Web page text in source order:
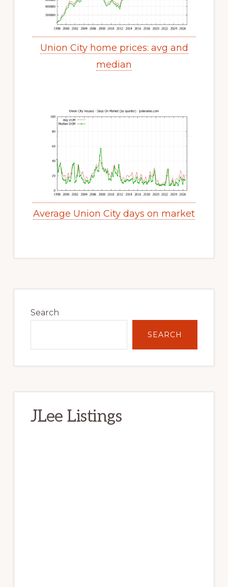
Union City home prices: avg and
median
Average Union City days on market
Sidebar
Search
SEARCH
JLee Listings